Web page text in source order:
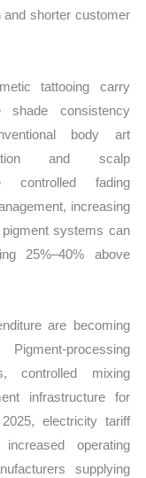
and shorter customer
tattooing carry
shade consistency
body art
and scalp
controlled fading
increasing
systems can
25%–40% above
are becoming
processing
controlled mixing
infrastructure for
electricity tariff
operating
supplying